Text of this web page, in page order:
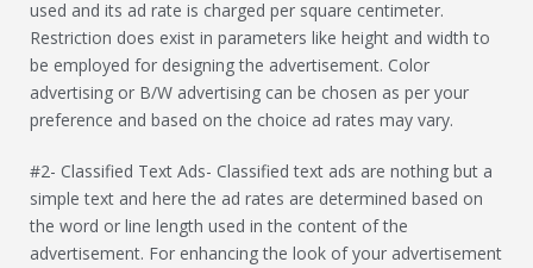
used and its ad rate is charged per square centimeter.
Restriction does exist in parameters like height and width to
be employed for designing the advertisement. Color
advertising or B/W advertising can be chosen as per your
preference and based on the choice ad rates may vary.
#2- Classified Text Ads- Classified text ads are nothing but a
simple text and here the ad rates are determined based on
the word or line length used in the content of the
advertisement. For enhancing the look of your advertisement